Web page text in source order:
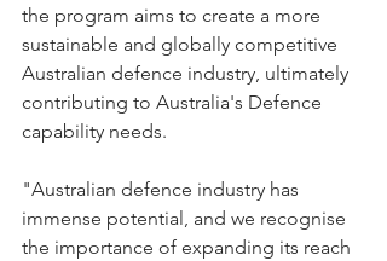
the program aims to create a more
sustainable and globally competitive
Australian defence industry, ultimately
contributing to Australia's Defence
capability needs.
"Australian defence industry has
immense potential, and we recognise
the importance of expanding its reach